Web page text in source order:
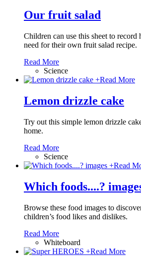
Our fruit salad
Children can use this sheet to
need for their own fruit salad recipe.
Read More
Science
+Read More
Lemon drizzle cake
Try out this simple lemon drizzle
home.
Read More
Science
+Read
Which foods....?
Browse these food images to
children’s food likes and dislikes.
Read More
Whiteboard
+Read More